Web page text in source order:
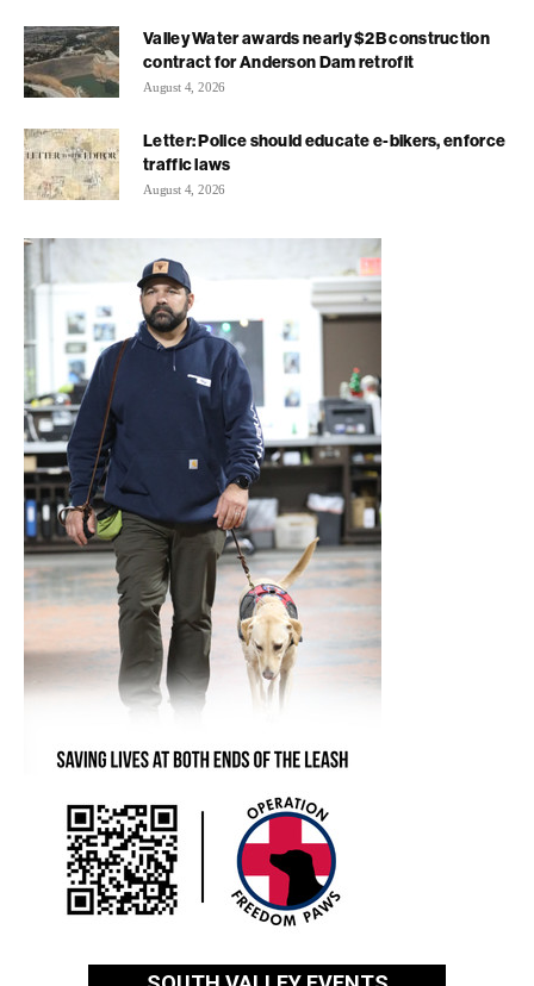
Valley Water awards nearly $2B construction
contract for Anderson Dam retrofit
August 4, 2026
Letter: Police should educate e-bikers, enforce
traffic laws
August 4, 2026